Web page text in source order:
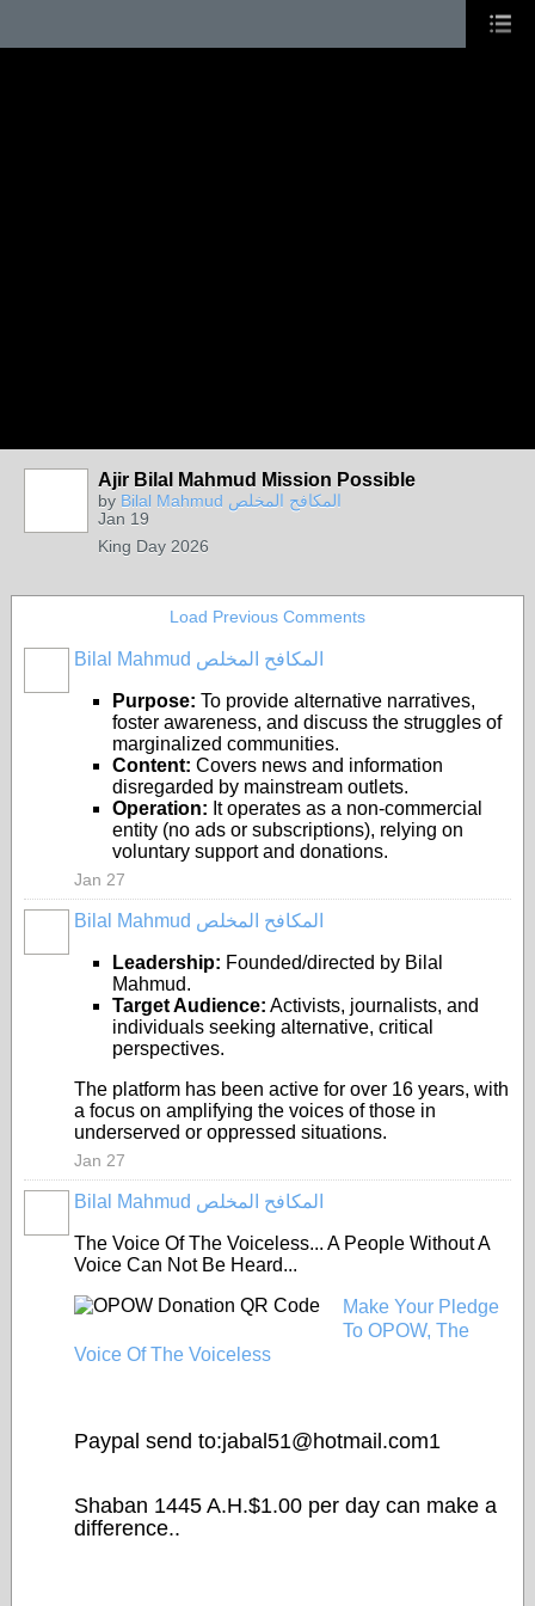
Ajir Bilal Mahmud Mission Possible
by
Bilal Mahmud المكافح المخلص
Jan 19
King Day 2026
Load Previous Comments
Bilal Mahmud المكافح المخلص
Purpose: To provide alternative narratives,
foster awareness, and discuss the struggles of
marginalized communities.
Content: Covers news and information
disregarded by mainstream outlets.
Operation: It operates as a non-commercial
entity (no ads or subscriptions), relying on
voluntary support and donations.
Jan 27
Bilal Mahmud المكافح المخلص
Leadership: Founded/directed by Bilal
Mahmud.
Target Audience: Activists, journalists, and
individuals seeking alternative, critical
perspectives.
The platform has been active for over 16 years, with
a focus on amplifying the voices of those in
underserved or oppressed situations.
Jan 27
Bilal Mahmud المكافح المخلص
The Voice Of The Voiceless... A People Without A
Voice Can Not Be Heard...
Make Your Pledge
To OPOW, The
Voice Of The Voiceless
Paypal send to:jabal51@hotmail.com1
Shaban 1445 A.H.$1.00 per day can make a
difference..